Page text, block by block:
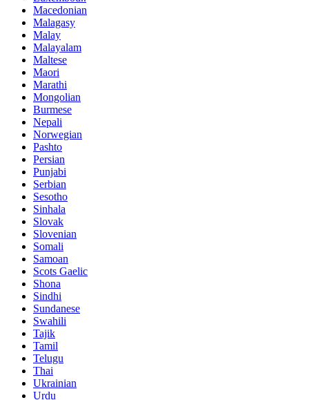
Macedonian
Malagasy
Malay
Malayalam
Maltese
Maori
Marathi
Mongolian
Burmese
Nepali
Norwegian
Pashto
Persian
Punjabi
Serbian
Sesotho
Sinhala
Slovak
Slovenian
Somali
Samoan
Scots Gaelic
Shona
Sindhi
Sundanese
Swahili
Tajik
Tamil
Telugu
Thai
Ukrainian
Urdu